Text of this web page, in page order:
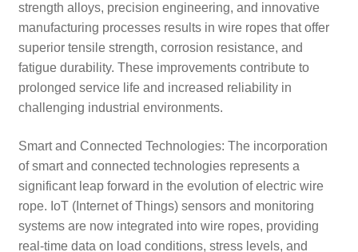
strength alloys, precision engineering, and innovative
manufacturing processes results in wire ropes that offer
superior tensile strength, corrosion resistance, and
fatigue durability. These improvements contribute to
prolonged service life and increased reliability in
challenging industrial environments.
Smart and Connected Technologies: The incorporation
of smart and connected technologies represents a
significant leap forward in the evolution of electric wire
rope. IoT (Internet of Things) sensors and monitoring
systems are now integrated into wire ropes, providing
real-time data on load conditions, stress levels, and